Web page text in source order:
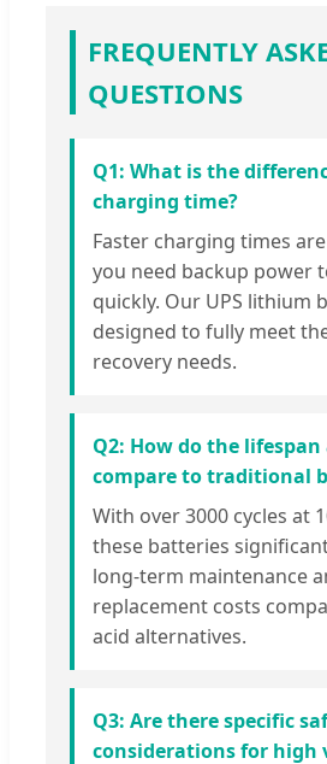
FREQUENTLY
QUESTIONS
Q1: What is the
charging time?
Faster charging times
you need backup power
quickly. Our UPS lithium
designed to fully meet
recovery needs.
Q2: How do the
compare to traditional
With over 3000 cycles at
these batteries
long-term maintenance
replacement costs
acid alternatives.
Q3: Are there specific
considerations for high